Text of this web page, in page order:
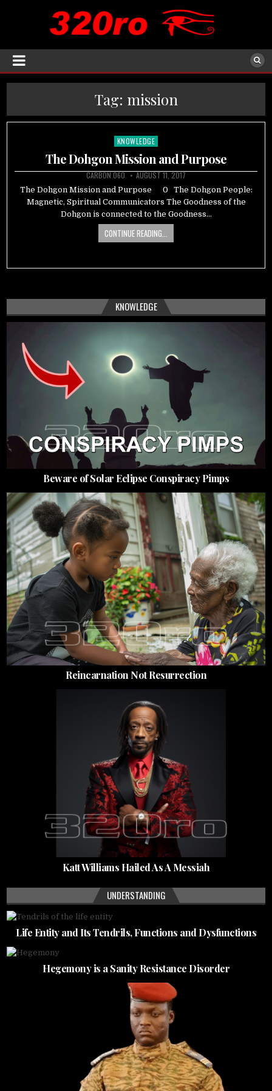
Tag: mission
Posted
in
KNOWLEDGE
The Dohgon Mission and Purpose
CARBON 060 AUGUST 11, 2017
The Dohgon Mission and Purpose 0 The Dohgon People:
Magnetic, Spiritual Communicators The Goodness of the
Dohgon is connected to the Goodness…
CONTINUE READING...
KNOWLEDGE
Beware of Solar Eclipse Conspiracy Pimps
Reincarnation Not Resurrection
Katt Williams Hailed As A Messiah
UNDERSTANDING
Life Entity and Its Tendrils, Functions and Dysfunctions
Hegemony is a Sanity Resistance Disorder